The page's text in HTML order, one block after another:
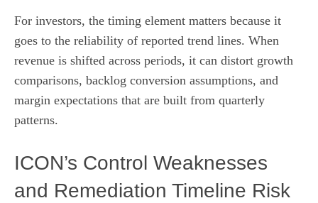
For investors, the timing element matters because it
goes to the reliability of reported trend lines. When
revenue is shifted across periods, it can distort growth
comparisons, backlog conversion assumptions, and
margin expectations that are built from quarterly
patterns.
ICON’s Control Weaknesses
and Remediation Timeline Risk